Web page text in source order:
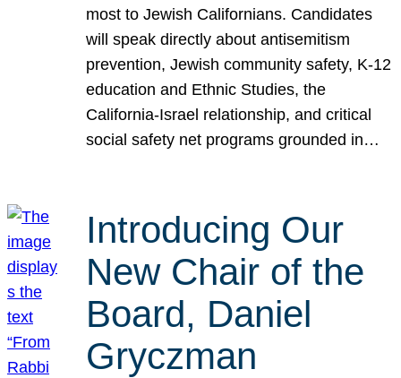
most to Jewish Californians. Candidates
will speak directly about antisemitism
prevention, Jewish community safety, K-12
education and Ethnic Studies, the
California-Israel relationship, and critical
social safety net programs grounded in…
Introducing Our
New Chair of the
Board, Daniel
Gryczman